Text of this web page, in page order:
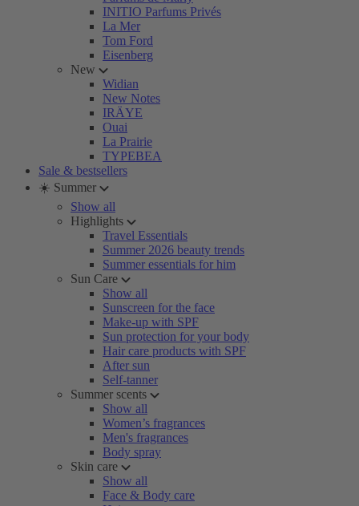
INITIO Parfums Privés
La Mer
Tom Ford
Eisenberg
New
Widian
New Notes
IRÄYE
Ouai
La Prairie
TYPEBEA
Sale & bestsellers
☀️ Summer
Show all
Highlights
Travel Essentials
Summer 2026 beauty trends
Summer essentials for him
Sun Care
Show all
Sunscreen for the face
Make-up with SPF
Sun protection for your body
Hair care products with SPF
After sun
Self-tanner
Summer scents
Show all
Women’s fragrances
Men's fragrances
Body spray
Skin care
Show all
Face & Body care